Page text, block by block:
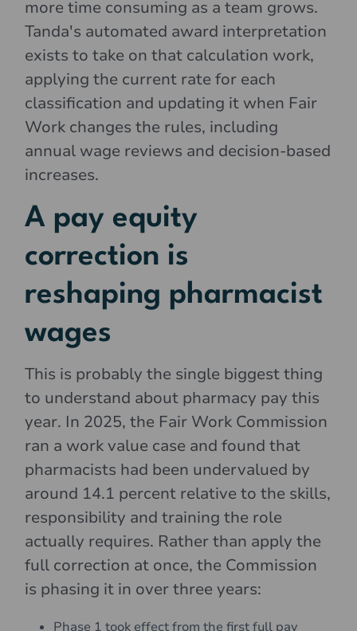
more time consuming as a team grows.
Tanda's automated award interpretation
exists to take on that calculation work,
applying the current rate for each
classification and updating it when Fair
Work changes the rules, including
annual wage reviews and decision-based
increases.
A pay equity
correction is
reshaping pharmacist
wages
This is probably the single biggest thing
to understand about pharmacy pay this
year. In 2025, the Fair Work Commission
ran a work value case and found that
pharmacists had been undervalued by
around 14.1 percent relative to the skills,
responsibility and training the role
actually requires. Rather than apply the
full correction at once, the Commission
is phasing it in over three years:
Phase 1 took effect from the first full pay